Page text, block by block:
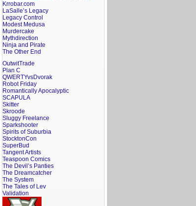
Krrobar.com
LaSalle’s Legacy
Legacy Control
Modest Medusa
Murdercake
Mythdirection
Ninja and Pirate
The Other End
OutwitTrade
Plan C
QWERTYvsDvorak
Robot Friday
Romantically Apocalyptic
SCAPULA
Skitter
Skroode
Sluggy Freelance
Sparkshooter
Spirits of Suburbia
StocktonCon
SuperBud
Tangent Artists
Teaspoon Comics
The Devil’s Panties
The Dreamcatcher
The System
The Tales of Lev
Validation